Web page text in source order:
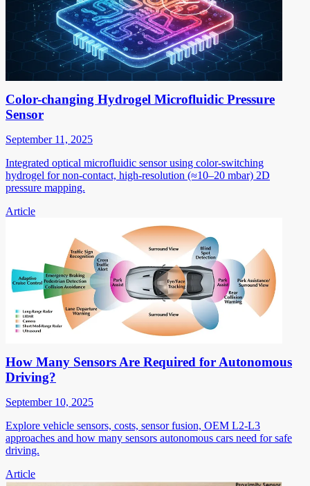
Color-changing Hydrogel Microfluidic Pressure
Sensor
September 11, 2025
Integrated optical microfluidic sensor using color-switching
hydrogel for non-contact, high-resolution (≈10–20 mbar) 2D
pressure mapping.
Article
How Many Sensors Are Required for Autonomous
Driving?
September 10, 2025
Explore vehicle sensors, costs, sensor fusion, OEM L2-L3
approaches and how many sensors autonomous cars need for safe
driving.
Article